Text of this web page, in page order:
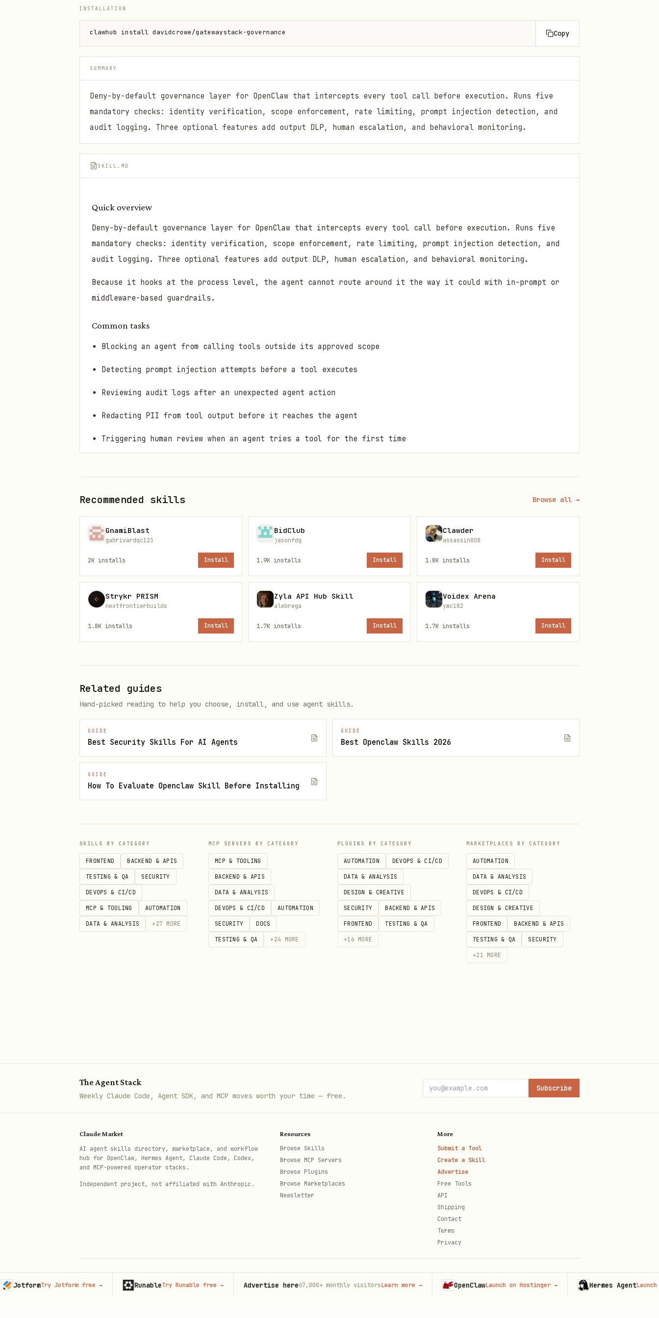
INSTALLATION
clawhub install davidcrowe/gatewaystack-governance Copy
SUMMARY
Deny-by-default governance layer for OpenClaw that intercepts every tool call before execution. Runs five
mandatory checks: identity verification, scope enforcement, rate limiting, prompt injection detection, and
audit logging. Three optional features add output DLP, human escalation, and behavioral monitoring.
SKILL.MD
Quick overview
Deny-by-default governance layer for OpenClaw that intercepts every tool call before execution. Runs five
mandatory checks: identity verification, scope enforcement, rate limiting, prompt injection detection, and
audit logging. Three optional features add output DLP, human escalation, and behavioral monitoring.
Because it hooks at the process level, the agent cannot route around it the way it could with in-prompt or
middleware-based guardrails.
Common tasks
Blocking an agent from calling tools outside its approved scope
Detecting prompt injection attempts before a tool executes
Reviewing audit logs after an unexpected agent action
Redacting PII from tool output before it reaches the agent
Triggering human review when an agent tries a tool for the first time
Skill metadata
Category: Coding Agents & IDEs
Language: Markdown
Version: 0.2.0
Security status: Benign
Review upstream source
body is not directly fetchable for this entry right now, so this page is using the
best available catalog metadata. Review the upstream source page for the latest files, version history, and
Recommended skills Browse all →
GnamiBlast
gabrivardqc123
2K installs Install
BidClub
jasonfdg
1.9K installs Install
Clawder
assassin808
1.8K installs Install
Strykr PRISM
nextfrontierbuilds
1.8K installs Install
Zyla API Hub Skill
alebrega
1.7K installs Install
Voidex Arena
ymc182
1.7K installs Install
Related guides
Hand-picked reading to help you choose, install, and use agent skills.
GUIDE
Best Security Skills For AI Agents
GUIDE
Best Openclaw Skills 2026
GUIDE
How To Evaluate Openclaw Skill Before Installing
SKILLS BY CATEGORY
FRONTEND BACKEND & APIS
TESTING & QA SECURITY
DEVOPS & CI/CD
MCP & TOOLING AUTOMATION
DATA & ANALYSIS + 27 MORE
MCP SERVERS BY CATEGORY
MCP & TOOLING
BACKEND & APIS
DATA & ANALYSIS
DEVOPS & CI/CD AUTOMATION
SECURITY DOCS
TESTING & QA + 24 MORE
PLUGINS BY CATEGORY
AUTOMATION DEVOPS & CI/CD
DATA & ANALYSIS
DESIGN & CREATIVE
SECURITY BACKEND & APIS
FRONTEND TESTING & QA
+16 MORE
MARKETPLACES BY CATEGORY
AUTOMATION
DATA & ANALYSIS
DEVOPS & CI/CD
DESIGN & CREATIVE
FRONTEND BACKEND & APIS
TESTING & QA SECURITY
+21 MORE
The Agent Stack
Weekly Claude Code, Agent SDK, and MCP moves worth your time — free.
Subscribe
Claude Market
AI agent skills directory, marketplace, and workflow
hub for OpenClaw, Hermes Agent, Claude Code, Codex,
and MCP-powered operator stacks.
Independent project, not affiliated with Anthropic.
Resources
Browse Skills
Browse MCP Servers
Browse Plugins
Browse Marketplaces
Newsletter
More
Submit a Tool
Create a Skill
Advertise
Free Tools
API
Shipping
Contact
Terms
Privacy
© 2026 Claude Market · Not affiliated with
Try Jotform free→ RunableTry Runable free→ Advertise here67,000+monthly visitorsLearn more→ OpenClawLaunch on Hostinger→ Hermes Agent Launch on